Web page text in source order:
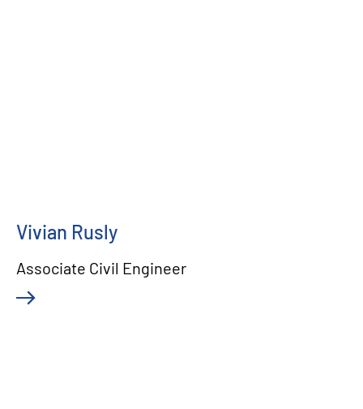
Vivian Rusly
Associate Civil Engineer